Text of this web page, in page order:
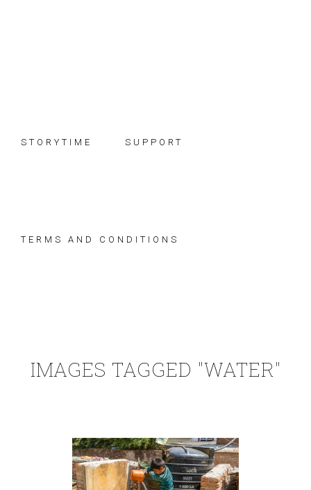
STORYTIME SUPPORT
TERMS AND CONDITIONS
IMAGES TAGGED "WATER"